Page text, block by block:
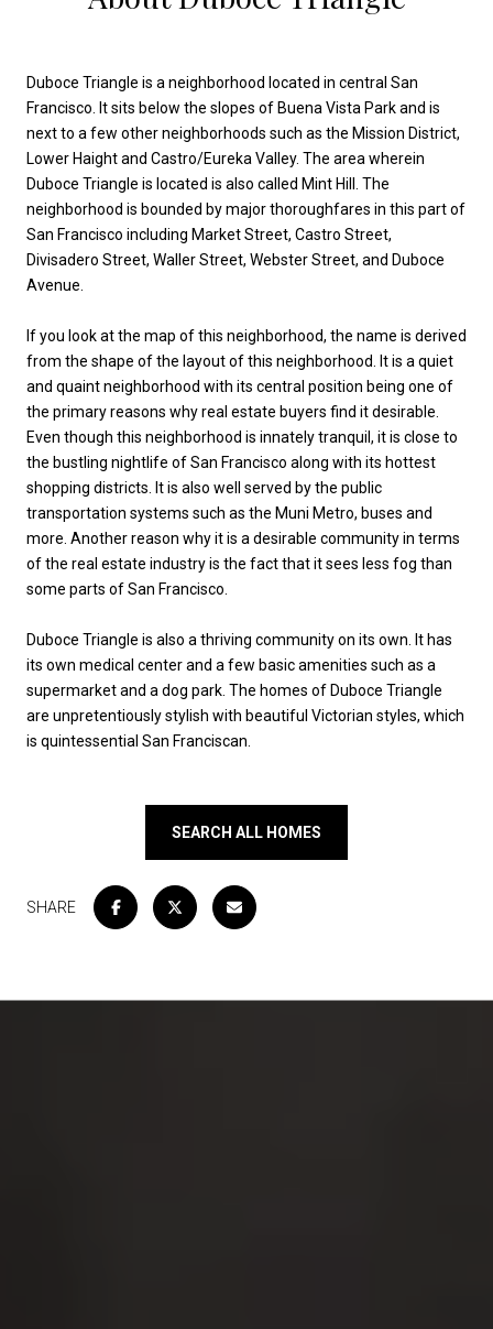
Duboce Triangle is a neighborhood located in central San
Francisco. It sits below the slopes of Buena Vista Park and is
next to a few other neighborhoods such as the Mission District,
Lower Haight and Castro/Eureka Valley. The area wherein
Duboce Triangle is located is also called Mint Hill. The
neighborhood is bounded by major thoroughfares in this part of
San Francisco including Market Street, Castro Street,
Divisadero Street, Waller Street, Webster Street, and Duboce
Avenue.
If you look at the map of this neighborhood, the name is derived
from the shape of the layout of this neighborhood. It is a quiet
and quaint neighborhood with its central position being one of
the primary reasons why real estate buyers find it desirable.
Even though this neighborhood is innately tranquil, it is close to
the bustling nightlife of San Francisco along with its hottest
shopping districts. It is also well served by the public
transportation systems such as the Muni Metro, buses and
more. Another reason why it is a desirable community in terms
of the real estate industry is the fact that it sees less fog than
some parts of San Francisco.
Duboce Triangle is also a thriving community on its own. It has
its own medical center and a few basic amenities such as a
supermarket and a dog park. The homes of Duboce Triangle
are unpretentiously stylish with beautiful Victorian styles, which
is quintessential San Franciscan.
SEARCH ALL HOMES
SHARE